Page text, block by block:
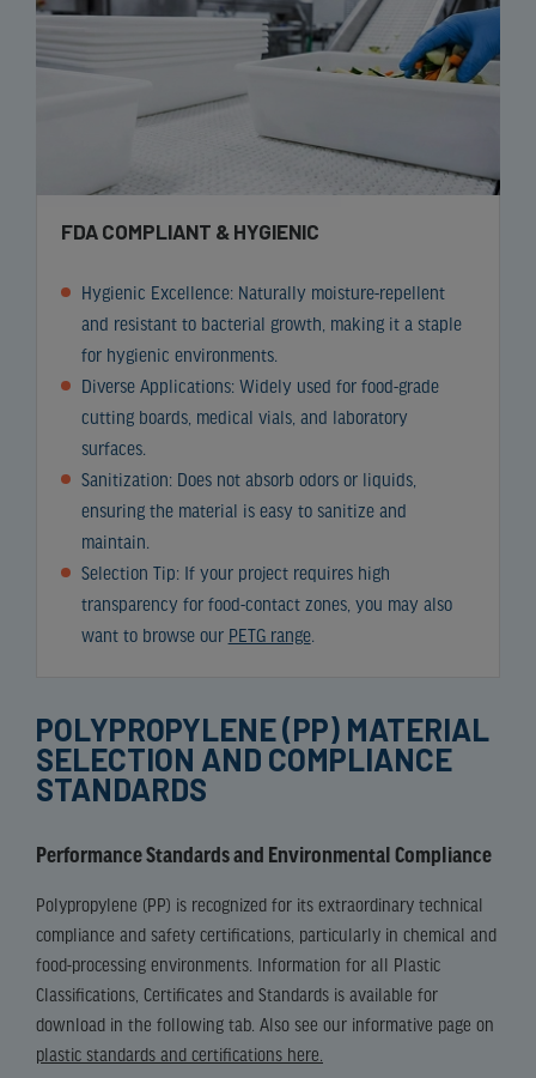
FDA COMPLIANT & HYGIENIC
Hygienic Excellence: Naturally moisture-repellent
and resistant to bacterial growth, making it a staple
for hygienic environments.
Diverse Applications: Widely used for food-grade
cutting boards, medical vials, and laboratory
surfaces.
Sanitization: Does not absorb odors or liquids,
ensuring the material is easy to sanitize and
maintain.
Selection Tip: If your project requires high
transparency for food-contact zones, you may also
want to browse our PETG range.
POLYPROPYLENE (PP) MATERIAL
SELECTION AND COMPLIANCE
STANDARDS
Performance Standards and Environmental Compliance
Polypropylene (PP) is recognized for its extraordinary technical
compliance and safety certifications, particularly in chemical and
food-processing environments. Information for all Plastic
Classifications, Certificates and Standards is available for
download in the following tab. Also see our informative page on
plastic standards and certifications here.